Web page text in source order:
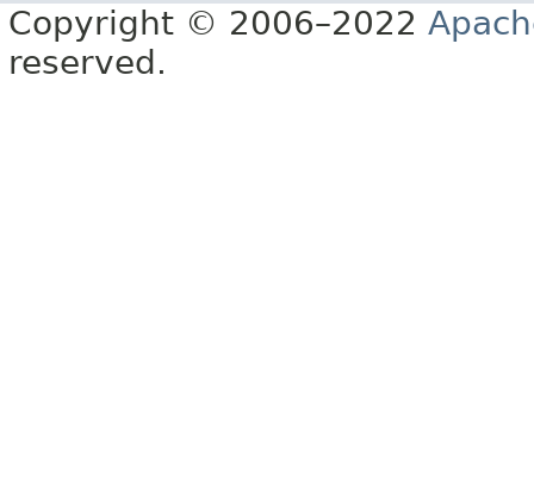
Copyright © 2006–2022
reserved.